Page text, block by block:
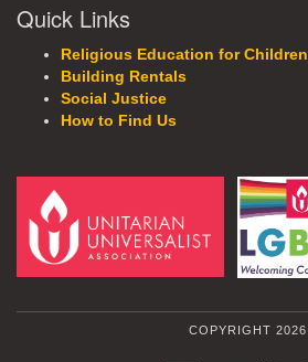
Quick Links
Religious Education for Children
Building Rentals
Social Justice
How to Find Us
COPYRIGHT 2026